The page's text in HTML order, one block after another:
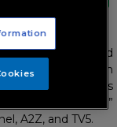
is nearing the end
of the organ
(Zanjoe Marudo)’s
Paalam,”
A2Z, and TV5.